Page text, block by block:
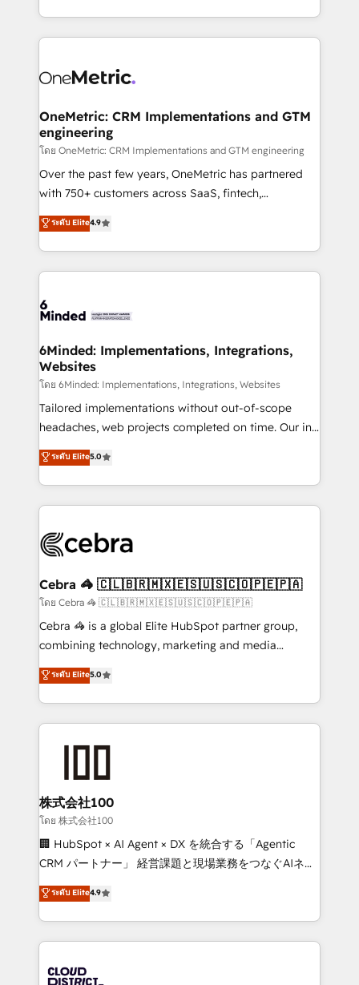
technology for integrations • Multilingual team:
technical execution to help teams scale faster—with
cleaner data, smarter automation, and more
Implementation & Migration · Native & Custom
Reporting & Analytics · GTM Architecture · Sales &
Marketing Enablement If you’re ready to elevate
HubSpot from “just your CRM” to your growth
infrastructure—let’s talk.
OneMetric: CRM Implementations and GTM
engineering
โดย OneMetric: CRM Implementations and GTM engineering
Over the past few years, OneMetric has partnered
with 750+ customers across SaaS, fintech,
healthcare, real estate, and other industries. With
150+ HubSpot-certified experts, we deliver scalable
solutions to complex GTM and RevOps challenges.
Our Expertise 🔹 Onboarding & Implementation:
tailored to your GTM motion. 🔹 Migrations:
from other CRMs to HubSpot without data loss or
downtime. 🔹 RevOps Strategy: Align teams,
processes, and data to drive revenue efficiency. 🔹
Integrations: Connect HubSpot with your tech stack
for better adoption. 🔹 Custom Solutions: Build
SOC 2 Type II and ISO 27001 certified, reinforcing
our commitment to data security and compliance. At
ระดับ Elite4.9
6Minded: Implementations, Integrations,
Websites
โดย 6Minded: Implementations, Integrations, Websites
Tailored implementations without out-of-scope
headaches, web projects completed on time. Our in-
house team of certified CRM architects, experts,
developers, designers, and marketers handles all
aspects of your HubSpot. ✨ 400+ global clients ✨
100+ seamless migrations from 15+ different CRMs
implementations, and 5,000+ pages ✨ CS: Clients
CS: 245% organic growth & +751% new visitors for a
full-funnel HubSpot project ✨ CS: 415% conversion
boost with a new HubSpot site Recognized leaders:
🏆 HubSpot Platform Migration Impact Award 🏆
Inbound Campaign of the Year 🏆 Gold AVA Digital
Award for Best Website 🌟 Accreditations: CRM
ระดับ Elite5.0
Cebra 🦓 🇨🇱🇧🇷🇲🇽🇪🇸🇺🇸🇨🇴🇵🇪🇵🇦
โดย Cebra 🦓 🇨🇱🇧🇷🇲🇽🇪🇸🇺🇸🇨🇴🇵🇪🇵🇦
Cebra 🦓 is a global Elite HubSpot partner group,
combining technology, marketing and media
expertise across Latin America and Southern
Europe, with teams across 7 countries. Born in Chile,
we combine local insight with international reach to
help businesses grow through technology, creativity,
end solutions that integrate CRM, AI automation,
inbound and loop marketing, content, and digital
creativity. Our multicultural team works in Spanish,
Portuguese, and English to design scalable strategies
that drive measurable growth. 🌎 Highlights: • 10+
Platform Migration Excellence. • Top 3 Partner of the
Year LATAM 2022, 2023, 2024, 2025. • Partner of the
business with HubSpot? Let Cebra’s experts help
ระดับ Elite5.0
株式会社100
โดย 株式会社100
🏢 HubSpot × AI Agent × DX を統合する「Agentic
CRM パートナー」 経営課題と現場業務をつなぐAIネイ
ティブ・エージェンシーとして、HubSpot Eliteの実装
力で顧客フロント業務を再設計します。 💡 100inc は何
をする会社か？ HubSpotを共通基盤に、AIエージェン
トを組み込んだ顧客フロント業務（マーケティング・営
ィブ・エージェンシーです。事業部・グループ会社・部
ระดับ Elite4.9